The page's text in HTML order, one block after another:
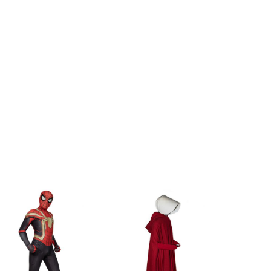
175-180cm/69-71inch
180-185cm/71-73inch